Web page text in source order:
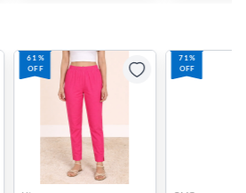
61%
OFF
71%
OFF